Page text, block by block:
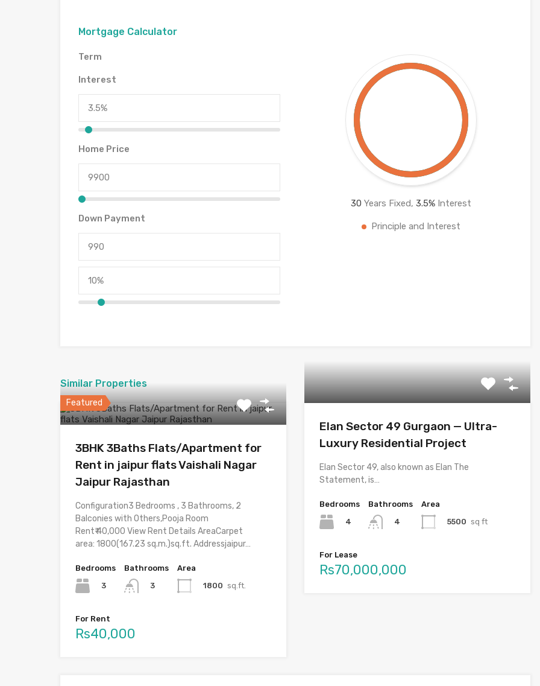
Mortgage Calculator
Term
Interest
Home Price
Down Payment
30 Years Fixed,3.5% Interest
Principle and Interest
Similar Properties
Featured
3BHK 3Baths Flats/Apartment for
Rent in jaipur flats Vaishali Nagar
Jaipur Rajasthan
Configuration3 Bedrooms , 3 Bathrooms, 2
Balconies with Others,Pooja Room
Rent₹ 40,000 View Rent Details AreaCarpet
area: 1800(167.23 sq.m.)sq.ft. Addressjaipur…
Bedrooms
3
Bathrooms
3
Area
1800 sq.ft.
For Rent
Rs40,000
Elan Sector 49 Gurgaon — Ultra-
Luxury Residential Project
Elan Sector 49, also known as Elan The
Statement, is…
Bedrooms
4
Bathrooms
4
Area
5500 sq ft
For Lease
Rs70,000,000